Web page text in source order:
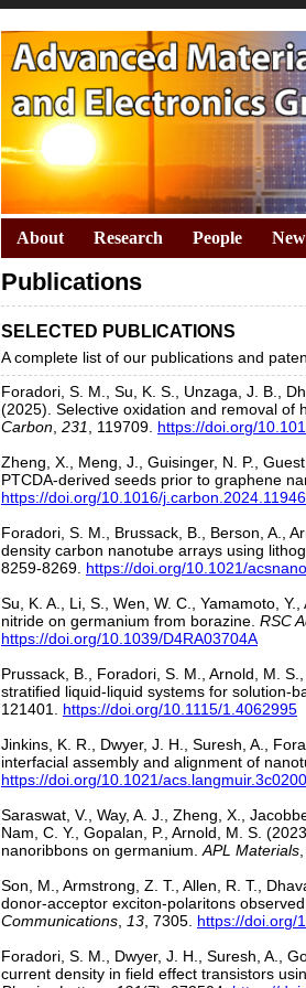
About Research People
Publications
SELECTED PUBLICATIONS
A complete list of our publications and
Foradori, S. M., Su, K. S., Unzaga, J. B.,
(2025). Selective oxidation and removal of
Carbon, 231, 119709. https://doi.org/
Zheng, X., Meng, J., Guisinger, N. P.,
PTCDA-derived seeds prior to graphene
https://doi.org/10.1016/
Foradori, S. M., Brussack, B., Berson, A.,
density carbon nanotube arrays using
8259-8269. https://doi.org/10.1021/
Su, K. A., Li, S., Wen, W. C., Yamamoto,
nitride on germanium from borazine. RSC
https://doi.org/10.1039/D4RA03704A
Prussack, B., Foradori, S. M., Arnold, M.
stratified liquid-liquid systems for solution-
121401. https://doi.org/10.1115/1.4062995
Jinkins, K. R., Dwyer, J. H., Suresh, A.,
interfacial assembly and alignment of
https://doi.org/10.1021/
Saraswat, V., Way, A. J., Zheng, X.,
Nam, C. Y., Gopalan, P., Arnold, M. S.
nanoribbons on germanium.APL Materials,
Son, M., Armstrong, Z. T., Allen, R. T.,
donor-acceptor exciton-polaritons
Communications, 13, 7305. https://doi.org/
Foradori, S. M., Dwyer, J. H., Suresh, A.,
current density in field effect transistors